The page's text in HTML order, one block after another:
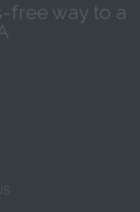
free way to a